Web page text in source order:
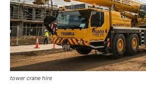
tower crane hire